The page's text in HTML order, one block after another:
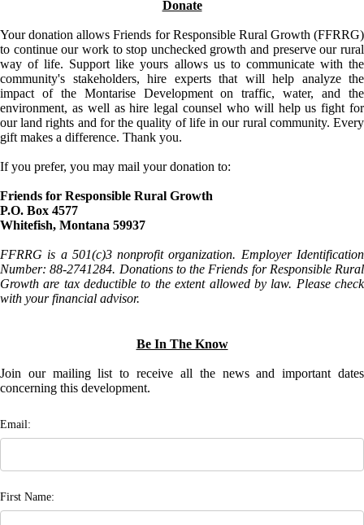
Donate
Your donation allows Friends for Responsible Rural Growth (FFRRG)
to continue our work to stop unchecked growth and preserve our rural
way of life. Support like yours allows us to communicate with the
community's stakeholders, hire experts that will help analyze the
impact of the Montarise Development on traffic, water, and the
environment, as well as hire legal counsel who will help us fight for
our land rights and for the quality of life in our rural community. Every
gift makes a difference. Thank you.
If you prefer, you may mail your donation to:
Friends for Responsible Rural Growth
P.O. Box 4577
Whitefish, Montana 59937
FFRRG is a 501(c)3 nonprofit organization. Employer Identification
Number: 88-2741284. Donations to the Friends for Responsible Rural
Growth are tax deductible to the extent allowed by law. Please check
with your financial advisor.
Be In The Know
Join our mailing list to receive all the news and important dates
concerning this development.
Email:
First Name: